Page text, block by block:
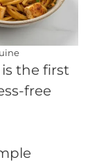
the first
free